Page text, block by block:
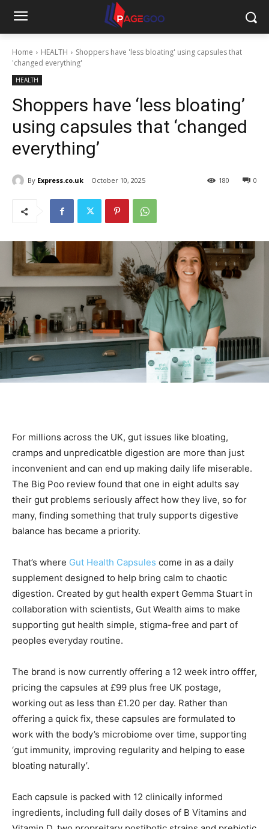
Home HEALTH
Shoppers have 'less bloating' using capsules that
'changed everything'
HEALTH
Shoppers have ‘less bloating’
using capsules that ‘changed
everything’
By Express.co.uk October 10, 2025 0
180
For millions across the UK, gut issues like bloating,
cramps and unpredicatble digestion are more than just
inconvenient and can end up making daily life miserable.
The Big Poo review found that one in eight adults say
their gut problems seriously affect how they live, so for
many, finding something that truly supports digestive
balance has became a priority.
That’s where Gut Health Capsules come in as a daily
supplement designed to help bring calm to chaotic
digestion. Created by gut health expert Gemma Stuart in
collaboration with scientists, Gut Wealth aims to make
supporting gut health simple, stigma-free and part of
peoples everyday routine.
The brand is now currently offering a 12 week intro offfer,
pricing the capsules at £99 plus free UK postage,
working out as less than £1.20 per day. Rather than
offering a quick fix, these capsules are formulated to
work with the body’s microbiome over time, supporting
‘gut immunity, improving regularity and helping to ease
bloating naturally’.
Each capsule is packed with 12 clinically informed
ingredients, including full daily doses of B Vitamins and